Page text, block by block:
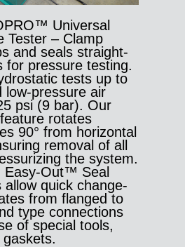
Universal
Tester – Clamp
and seals straight-
for pressure testing.
tests up to
low-pressure air
psi (9 bar). Our
rotates
90° from horizontal
removal of all
the system.
Easy-Out™ Seal
allow quick change-
from flanged to
type connections
of special tools,